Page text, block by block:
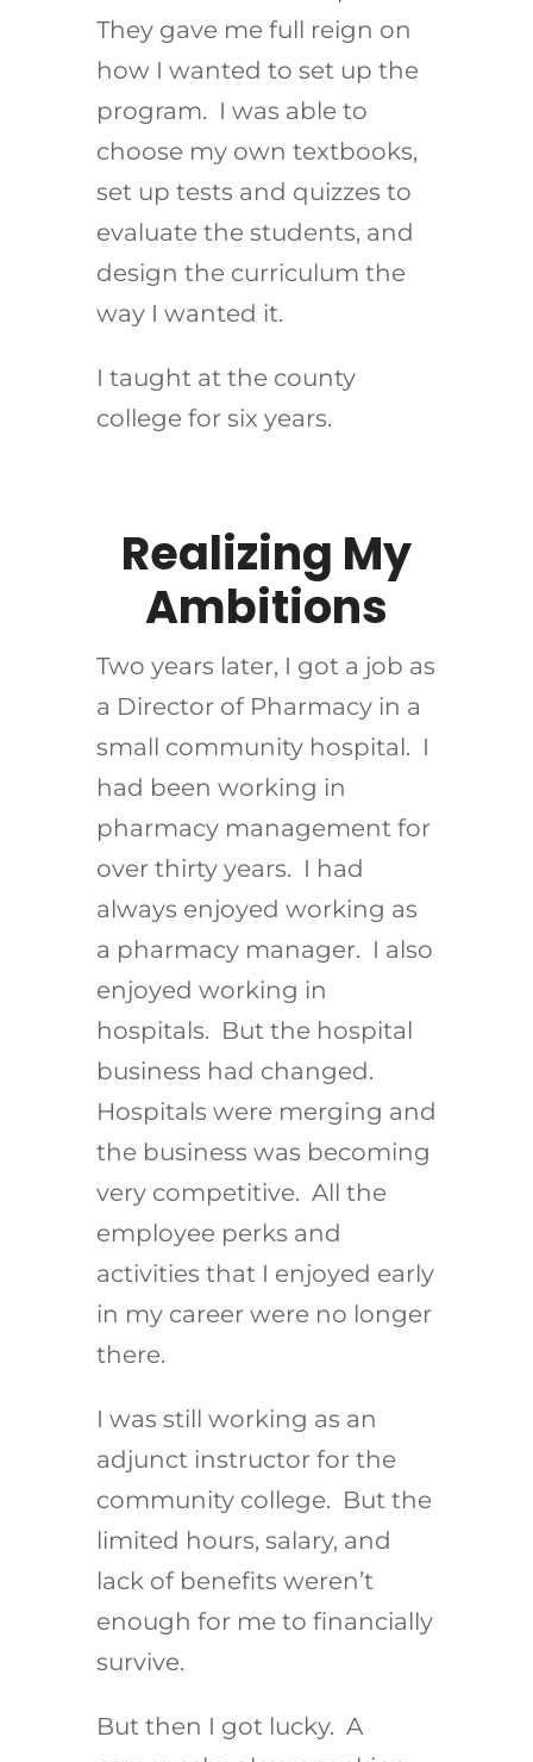
They gave me full reign on
how I wanted to set up the
program. I was able to
choose my own textbooks,
set up tests and quizzes to
evaluate the students, and
design the curriculum the
way I wanted it.
I taught at the county
college for six years.
Realizing My
Ambitions
Two years later, I got a job as
a Director of Pharmacy in a
small community hospital. I
had been working in
pharmacy management for
over thirty years. I had
always enjoyed working as
a pharmacy manager. I also
enjoyed working in
hospitals. But the hospital
business had changed.
Hospitals were merging and
the business was becoming
very competitive. All the
employee perks and
activities that I enjoyed early
in my career were no longer
there.
I was still working as an
adjunct instructor for the
community college. But the
limited hours, salary, and
lack of benefits weren’t
enough for me to financially
survive.
But then I got lucky. A